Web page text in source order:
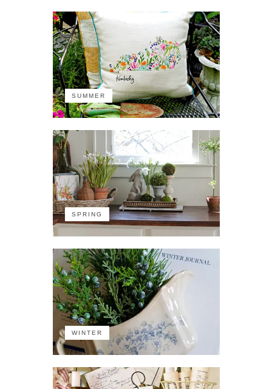
SUMMER
SPRING
WINTER